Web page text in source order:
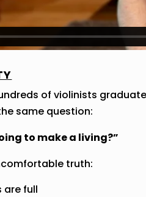
of violinists
same question:
to make a living?”
truth:
are full